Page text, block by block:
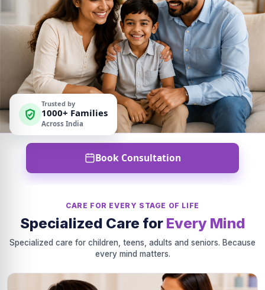
Trusted by
1000+ Families
Across India
Book Consultation
CARE FOR EVERY STAGE OF LIFE
Specialized Care for Every Mind
Specialized care for children, teens, adults and seniors. Because
every mind matters.